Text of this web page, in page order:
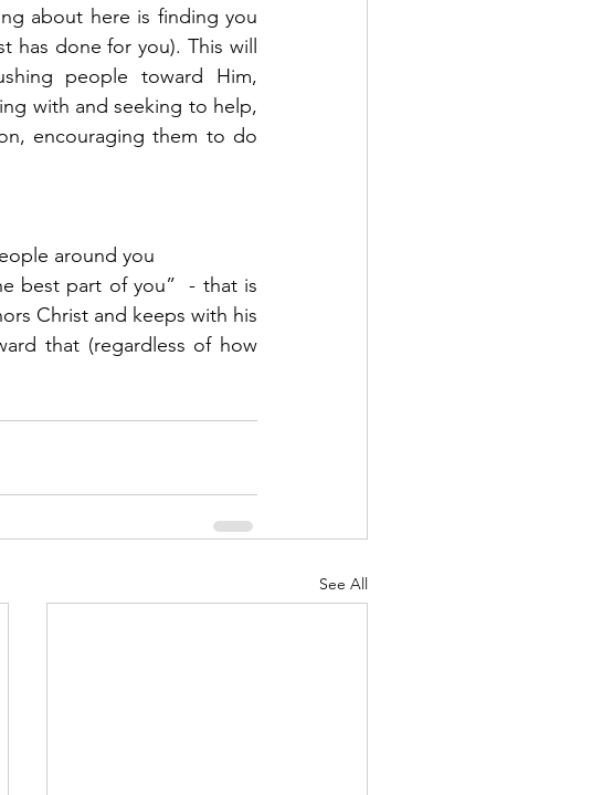
about here is finding you
has done for you). This will
people toward Him,
with and seeking to help,
encouraging them to do
around you
best part of you”  - that is
Christ and keeps with his
that (regardless of how
See All